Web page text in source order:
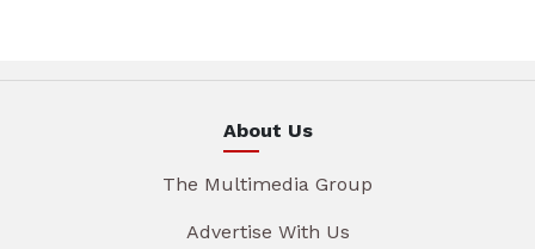
About Us
The Multimedia Group
Advertise With Us